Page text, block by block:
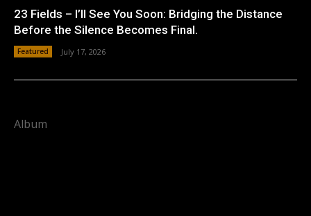
23 Fields – I’ll See You Soon: Bridging the Distance
Before the Silence Becomes Final.
Featured July 17, 2026
Album